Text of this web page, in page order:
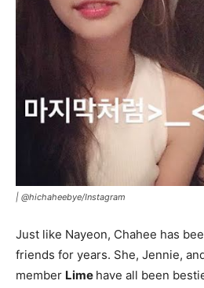
| @hichaheebye/Instagram
Just like Nayeon, Chahee has
friends for years. She, Jennie,
member Lime have all been